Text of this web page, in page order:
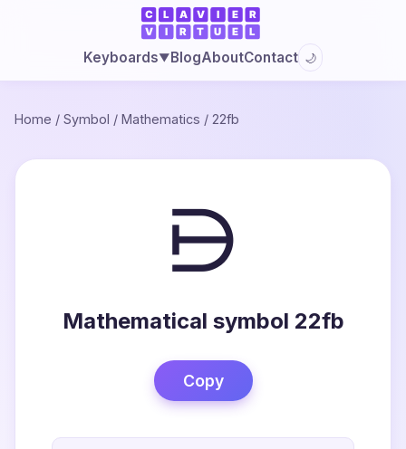
Keyboards▼BlogAboutContact 🌙
Home / Symbol / Mathematics / 22fb
⋻
Mathematical symbol 22fb
Copy